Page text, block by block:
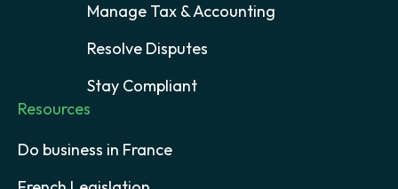
Manage Tax & Accounting
Resolve Disputes
Stay Compliant
Resources
Do business in France